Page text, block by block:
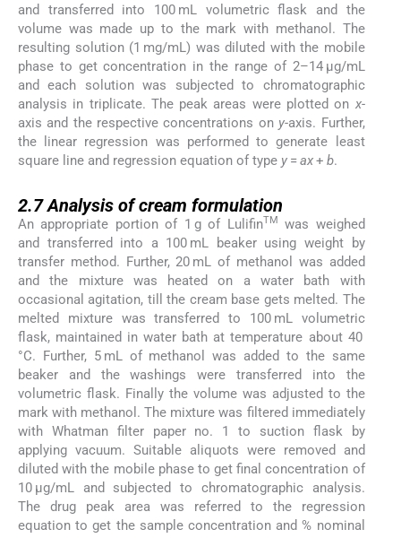
and transferred into 100 mL volumetric flask and the
volume was made up to the mark with methanol. The
resulting solution (1 mg/mL) was diluted with the mobile
phase to get concentration in the range of 2–14 μg/mL
and each solution was subjected to chromatographic
analysis in triplicate. The peak areas were plotted on x-
axis and the respective concentrations on y-axis. Further,
the linear regression was performed to generate least
square line and regression equation of type y =ax+ b.
2.7Analysis of cream formulation
An appropriate portion of 1 g of LulifinTM
was weighed
and transferred into a 100 mL beaker using weight by
transfer method. Further, 20 mL of methanol was added
and the mixture was heated on a water bath with
occasional agitation, till the cream base gets melted. The
melted mixture was transferred to 100 mL volumetric
flask, maintained in water bath at temperature about 40
°C. Further, 5 mL of methanol was added to the same
beaker and the washings were transferred into the
volumetric flask. Finally the volume was adjusted to the
mark with methanol. The mixture was filtered immediately
with Whatman filter paper no. 1 to suction flask by
applying vacuum. Suitable aliquots were removed and
diluted with the mobile phase to get final concentration of
10 μg/mL and subjected to chromatographic analysis.
The drug peak area was referred to the regression
equation to get the sample concentration and % nominal